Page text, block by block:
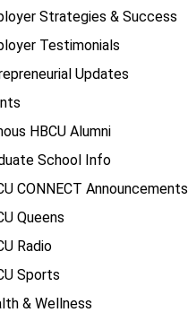
Strategies & Success
Testimonials
Updates
HBCU Alumni
School Info
CONNECT Announcements
Queens
Radio
Sports
& Wellness